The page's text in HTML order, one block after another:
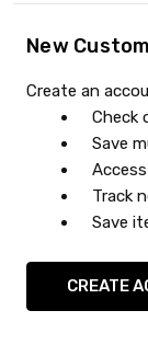
New
Create an
Check
Save
Track
Save
CREATE